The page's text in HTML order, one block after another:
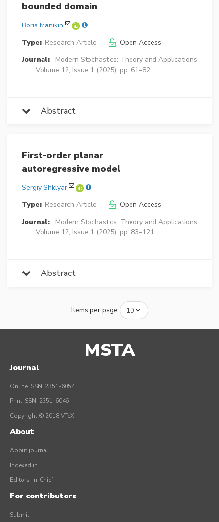
bounded domain
Boris Manikin
Type: Research Article
Open Access
Journal:
Modern Stochastics: Theory and Applications
Volume 12, Issue 1 (2025), pp. 61–82
Abstract
First-order planar
autoregressive model
Sergiy Shklyar
Type: Research Article
Open Access
Journal:
Modern Stochastics: Theory and Applications
Volume 12, Issue 1 (2025), pp. 83–121
Abstract
Items per page
MSTA
Journal
Online ISSN: 2351-6054
Print ISSN: 2351-6046
Copyright © 2018 VTeX
About
About journal
Indexed in
Editors-in-Chief
For contributors
Submit